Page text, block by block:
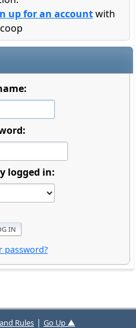
up for an accountwith
logged in:
password?
Rules| Go Up ▲